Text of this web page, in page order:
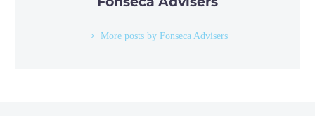
More posts by Fonseca Advisers